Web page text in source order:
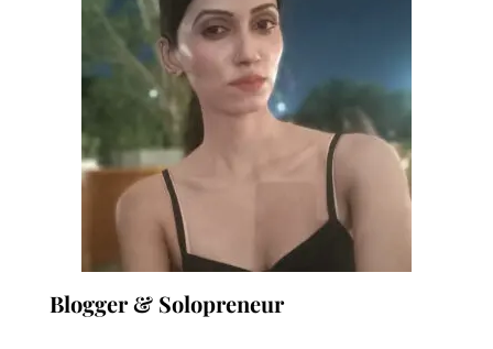
Blogger & Solopreneur